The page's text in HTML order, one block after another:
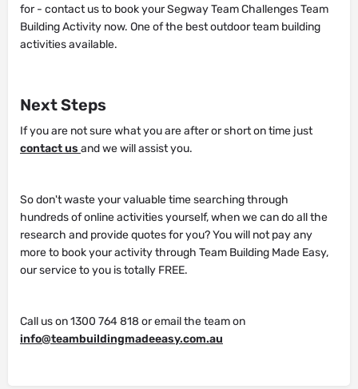
for - contact us to book your Segway Team Challenges Team
Building Activity now. One of the best outdoor team building
activities available.
Next Steps
If you are not sure what you are after or short on time just
contact us and we will assist you.
So don't waste your valuable time searching through
hundreds of online activities yourself, when we can do all the
research and provide quotes for you? You will not pay any
more to book your activity through Team Building Made Easy,
our service to you is totally FREE.
Call us on 1300 764 818 or email the team on
info@teambuildingmadeeasy.com.au